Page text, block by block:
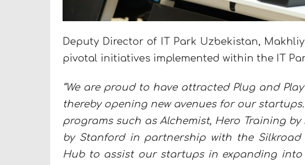
Deputy Director of IT Park Uzbekistan,
pivotal initiatives implemented within the IT
“We are proud to have attracted Plug and
thereby opening new avenues for our
programs such as Alchemist, Hero Training
by Stanford in partnership with the
Hub to assist our startups in expanding into